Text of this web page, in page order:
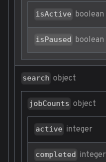
isActive boolean
isPaused boolean
search object
jobCounts object
active integer
completed integer